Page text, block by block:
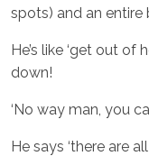
spots) and an
He’s like ‘get out of
down!
‘No way man, you
He says ‘there are all